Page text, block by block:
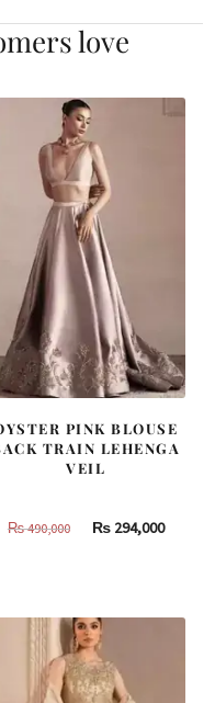
love
PINK BLOUSE
TRAIN LEHENGA
VEIL
₨490,000
Original
490,000.
₨294,000